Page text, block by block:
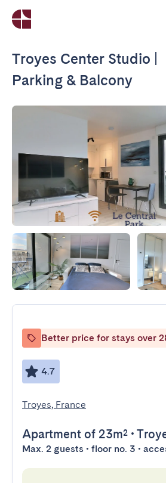
Troyes Center Studio |
Parking & Balcony
Better price for stays over
4.7
Troyes, France
Apartment of 23m² •
Max. 2 guests • floor no. 3 •